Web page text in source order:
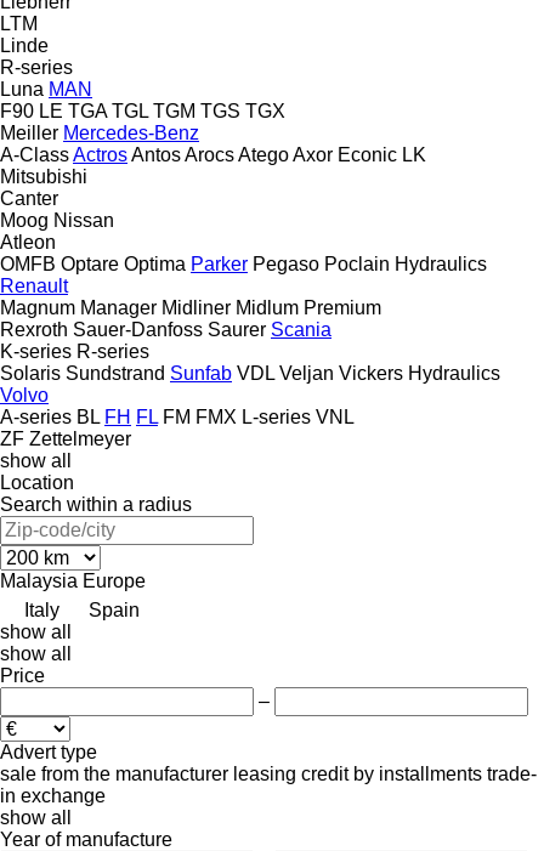
LTM
Linde
R-series
Luna MAN
F90 LE TGA TGL TGM TGS TGX
Meiller Mercedes-Benz
A-ClassActrosAntosArocsAtegoAxor Econic LK
Mitsubishi
Canter
Moog Nissan
Atleon
OMFB Optare Optima Parker Pegaso Poclain Hydraulics
Renault
Magnum Manager Midliner Midlum Premium
Rexroth Sauer-Danfoss Saurer Scania
K-series R-series
Solaris Sundstrand Sunfab VDL Veljan Vickers Hydraulics
Volvo
A-series BL FH FL FM FMX L-series VNL
ZF Zettelmeyer
show all
Location
Search within a radius
Malaysia Europe
Italy
Spain
show all
show all
Price
–
Advert type
sale from the manufacturer leasing credit by installments trade-
in exchange
show all
Year of manufacture